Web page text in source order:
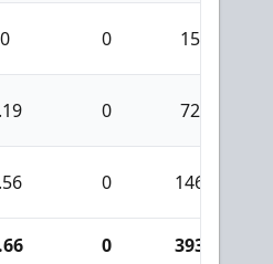
0 0 15
0 72
0 146
0 393